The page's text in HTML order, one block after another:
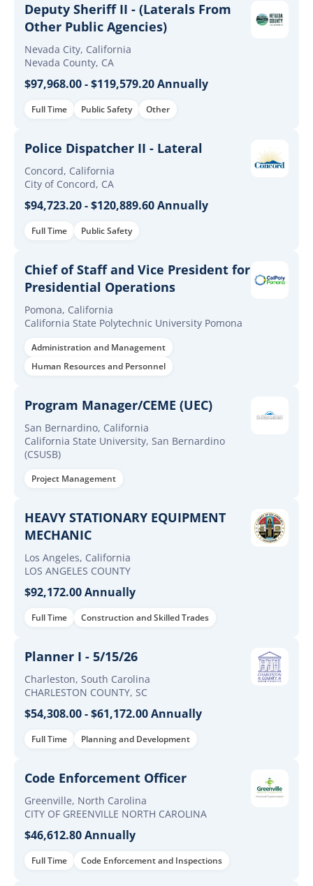
Deputy Sheriff II - (Laterals From
Other Public Agencies)
Nevada City, California
Nevada County, CA
$97,968.00 - $119,579.20 Annually
Full Time Public Safety Other
Police Dispatcher II - Lateral
Concord, California
City of Concord, CA
$94,723.20 - $120,889.60 Annually
Full Time Public Safety
Chief of Staff and Vice President for
Presidential Operations
Pomona, California
California State Polytechnic University Pomona
Administration and Management
Human Resources and Personnel
Program Manager/CEME (UEC)
San Bernardino, California
California State University, San Bernardino
(CSUSB)
Project Management
HEAVY STATIONARY EQUIPMENT
MECHANIC
Los Angeles, California
LOS ANGELES COUNTY
$92,172.00 Annually
Full Time Construction and Skilled Trades
Planner I - 5/15/26
Charleston, South Carolina
CHARLESTON COUNTY, SC
$54,308.00 - $61,172.00 Annually
Full Time Planning and Development
Code Enforcement Officer
Greenville, North Carolina
CITY OF GREENVILLE NORTH CAROLINA
$46,612.80 Annually
Full Time Code Enforcement and Inspections